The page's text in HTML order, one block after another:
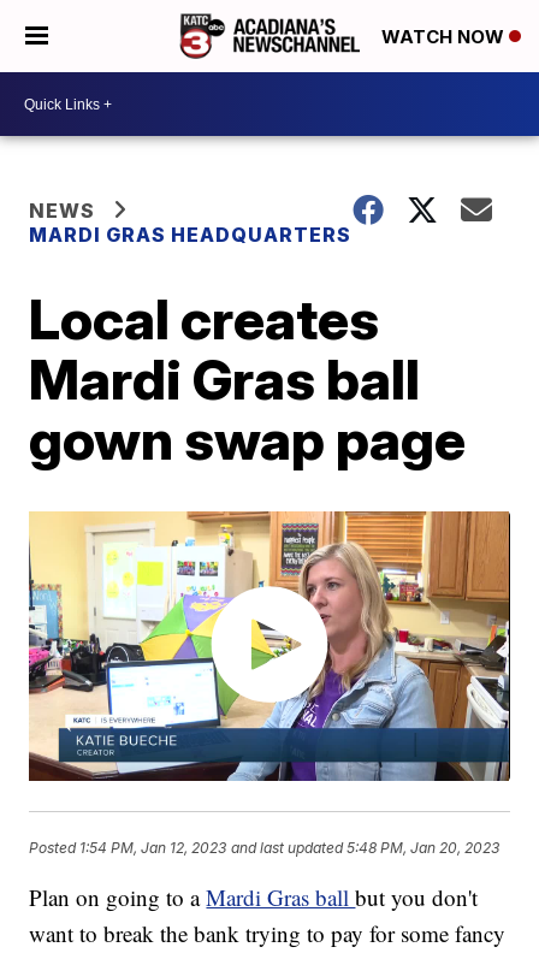
WATCH NOW
NEWS
MARDI GRAS HEADQUARTERS
Local creates
Mardi Gras ball
gown swap page
Posted 1:54 PM, Jan 12, 2023 and last updated 5:48 PM, Jan 20, 2023
Plan on going to aMardi Gras ballbut you don't
want to break the bank trying to pay for some fancy